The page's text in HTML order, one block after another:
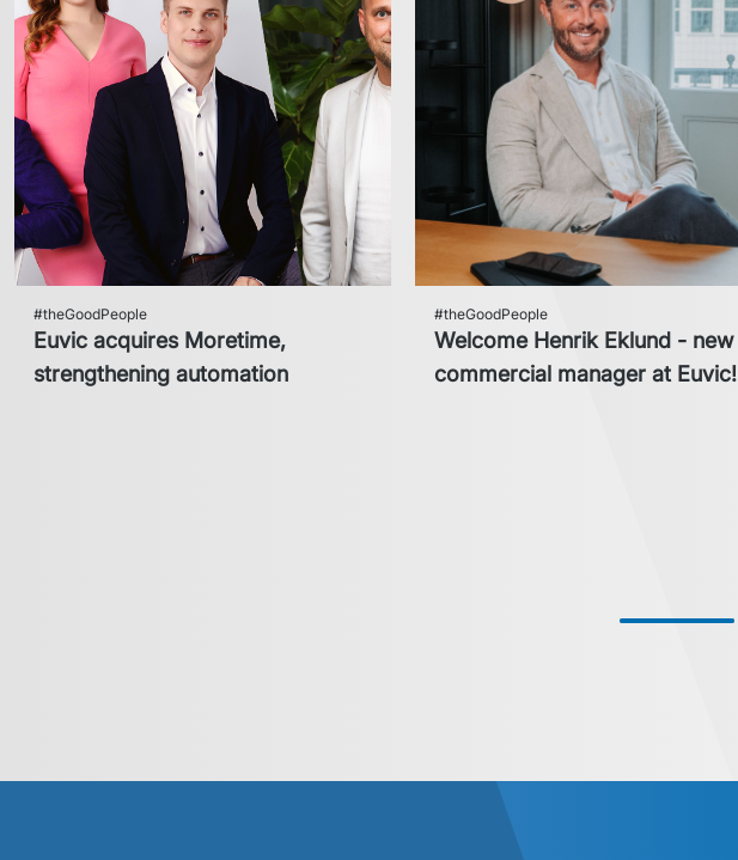
#theGoodPeople
Euvic acquires Moretime,
strengthening automation
#theGoodPeople
Welcome Henrik Eklund - new
commercial manager at Euvic!